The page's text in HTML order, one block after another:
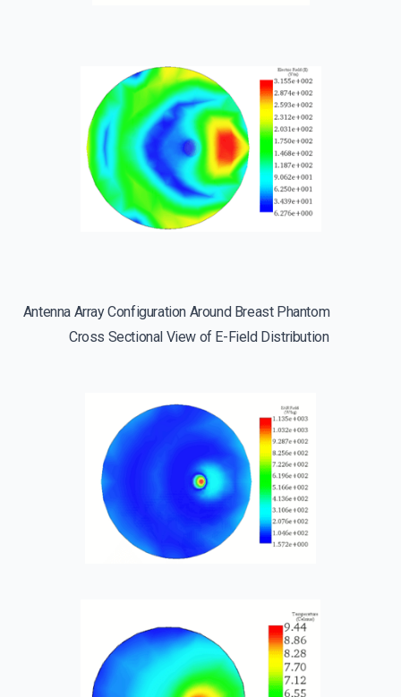
Antenna Array Configuration Around Breast Phantom
Cross Sectional View of E-Field Distribution